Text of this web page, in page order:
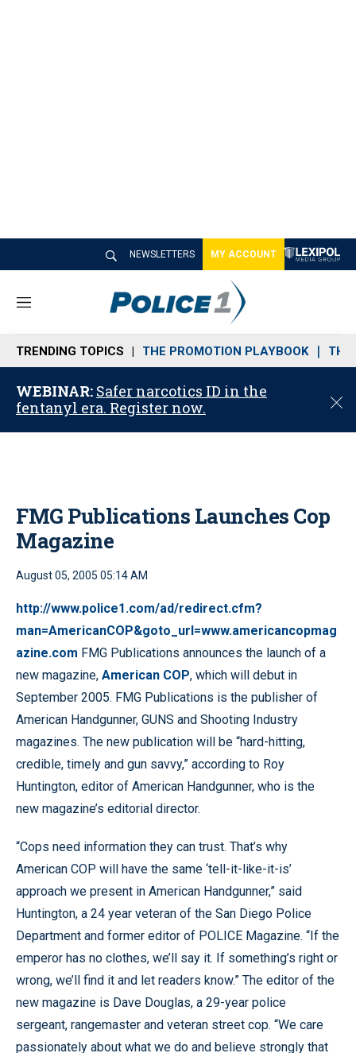
NEWSLETTERS MY ACCOUNT
M
n
u
TRENDING TOPICS THE PROMOTION PLAYBOOK THE
WEBINAR: Safer narcotics ID in the
fentanyl era. Register now.
C
o
FMG Publications Launches Cop
Magazine
August 05, 2005 05:14 AM
http://www.police1.com/ad/redirect.cfm?
man=AmericanCOP&goto_url=www.americancopmag
azine.com FMG Publications announces the launch of a
new magazine, American COP, which will debut in
September 2005. FMG Publications is the publisher of
American Handgunner, GUNS and Shooting Industry
magazines. The new publication will be “hard-hitting,
credible, timely and gun savvy,” according to Roy
Huntington, editor of American Handgunner, who is the
new magazine’s editorial director.
“Cops need information they can trust. That’s why
American COP will have the same ‘tell-it-like-it-is’
approach we present in American Handgunner,” said
Huntington, a 24 year veteran of the San Diego Police
Department and former editor of POLICE Magazine. “If the
emperor has no clothes, we’ll say it. If something’s right or
wrong, we’ll find it and let readers know.” The editor of the
new magazine is Dave Douglas, a 29-year police
sergeant, rangemaster and veteran street cop. “We care
passionately about what we do and believe strongly that